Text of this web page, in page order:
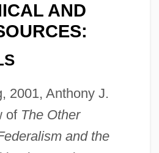
AND
2001, Anthony J.
of The Other
and the